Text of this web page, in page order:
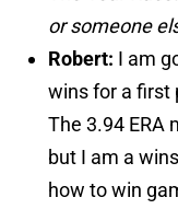
or someone
Robert: I am
wins for a first
The 3.94 ERA
but I am a
how to win